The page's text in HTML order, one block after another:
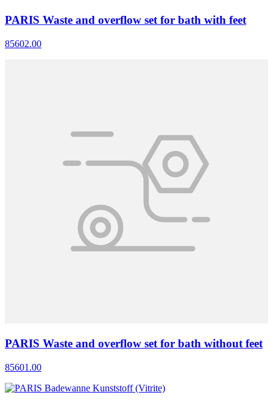
PARIS Waste and overflow set for bath with feet
85602.00
PARIS Waste and overflow set for bath without feet
85601.00